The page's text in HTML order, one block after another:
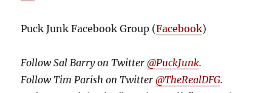
Puck Junk Facebook Group (Facebook)
Follow Sal Barry on Twitter@PuckJunk.
Follow Tim Parish on Twitter@TheRealDFG.